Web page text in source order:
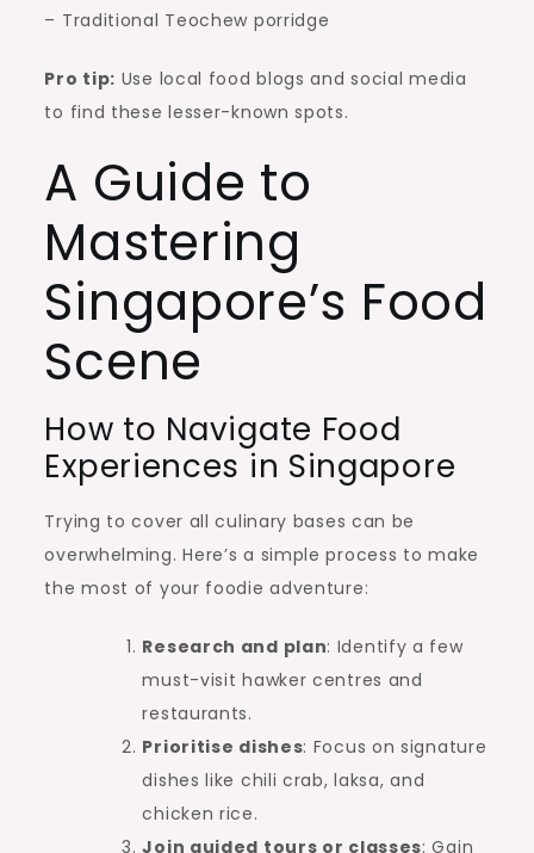
– Traditional Teochew porridge
Pro tip: Use local food blogs and social media
to find these lesser-known spots.
A Guide to
Mastering
Singapore’s Food
Scene
How to Navigate Food
Experiences in Singapore
Trying to cover all culinary bases can be
overwhelming. Here’s a simple process to make
the most of your foodie adventure:
Research and plan: Identify a few
must-visit hawker centres and
restaurants.
Prioritise dishes: Focus on signature
dishes like chili crab, laksa, and
chicken rice.
Join guided tours or classes: Gain